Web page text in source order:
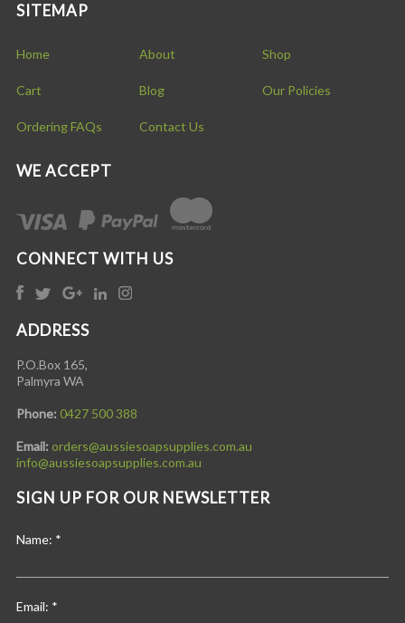
SITEMAP
Home About Shop
Cart Blog Our Policies
Ordering FAQs Contact Us
WE ACCEPT
CONNECT WITH US
ADDRESS
P.O.Box 165,
Palmyra WA
Phone: 0427 500 388
Email: orders@aussiesoapsupplies.com.au
info@aussiesoapsupplies.com.au
SIGN UP FOR OUR NEWSLETTER
Name: *
Email: *